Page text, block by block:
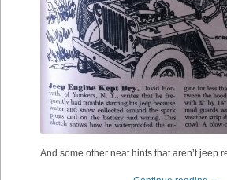
And some other neat hints that aren’t jeep